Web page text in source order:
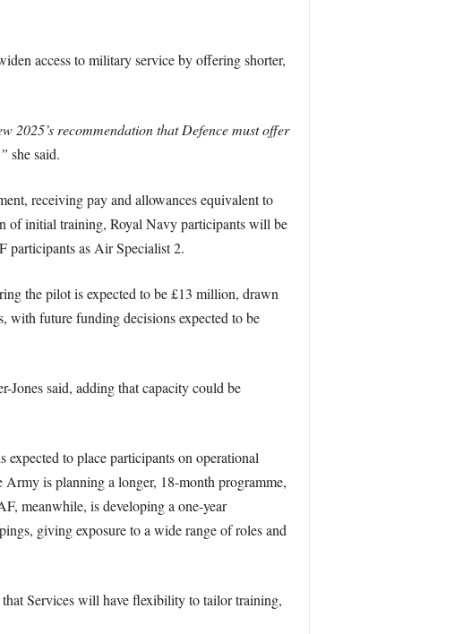
access to military service by offering shorter,
2025’s recommendation that Defence must offer
she said.
receiving pay and allowances equivalent to
of initial training, Royal Navy participants will be
participants as Air Specialist 2.
the pilot is expected to be £13 million, drawn
with future funding decisions expected to be
Jones said, adding that capacity could be
to place participants on operational
is planning a longer, 18-month programme,
meanwhile, is developing a one-year
giving exposure to a wide range of roles and
Services will have flexibility to tailor training,